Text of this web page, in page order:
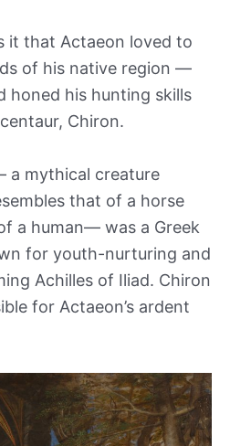
it that Actaeon loved to
of his native region —
honed his hunting skills
Chiron.
a mythical creature
that of a horse
a human— was a Greek
for youth-nurturing and
Achilles of Iliad. Chiron
for Actaeon’s ardent